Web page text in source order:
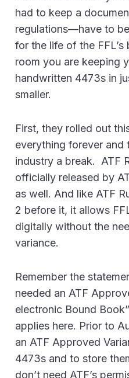
had to keep a
regulations—have to
for the life of the
room you are keeping
handwritten 4473s in
smaller.
First, they rolled out
everything forever and
industry a break. ATF
officially released by
as well. And like ATF
2 before it, it allows
digitally without the
variance.
Remember the
needed an ATF
electronic Bound
applies here. Prior to
an ATF Approved
4473s and to store
don’t need ATF’s